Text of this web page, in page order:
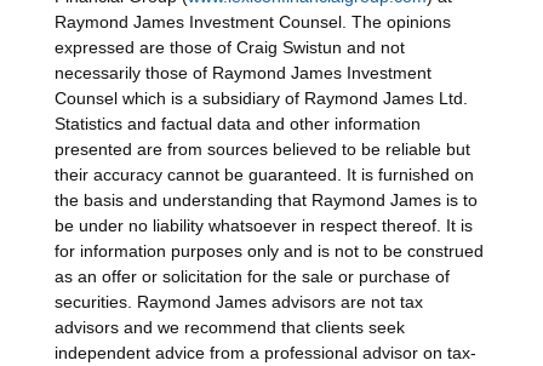
Raymond James Investment Counsel. The opinions
expressed are those of Craig Swistun and not
necessarily those of Raymond James Investment
Counsel which is a subsidiary of Raymond James Ltd.
Statistics and factual data and other information
presented are from sources believed to be reliable but
their accuracy cannot be guaranteed. It is furnished on
the basis and understanding that Raymond James is to
be under no liability whatsoever in respect thereof. It is
for information purposes only and is not to be construed
as an offer or solicitation for the sale or purchase of
securities. Raymond James advisors are not tax
advisors and we recommend that clients seek
independent advice from a professional advisor on tax-